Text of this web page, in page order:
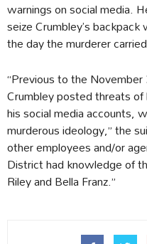
warnings on social media.
seize Crumbley’s
the day the murderer
“Previous to the
Crumbley posted threats
his social media accounts,
murderous ideology,” the
other employees and/or
District had knowledge of
Riley and Bella Franz.”